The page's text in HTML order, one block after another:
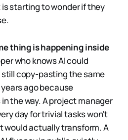
starting to wonder if they
thing is happening inside
who knows AI could
copy-pasting the same
ago because
the way. A project manager
day for trivial tasks won't
would actually transform. A